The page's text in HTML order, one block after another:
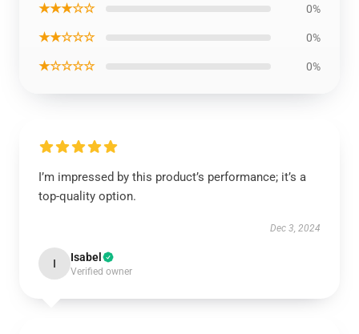
★★★☆☆ 0%
★★☆☆☆ 0%
★☆☆☆☆ 0%
I’m impressed by this product’s performance; it’s a
top-quality option.
Dec 3, 2024
I Isabel
Verified owner